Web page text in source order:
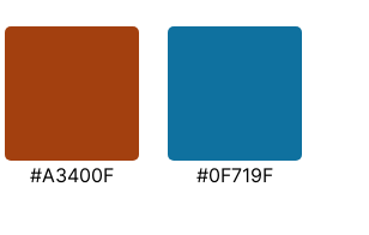
#A3400F #0F719F